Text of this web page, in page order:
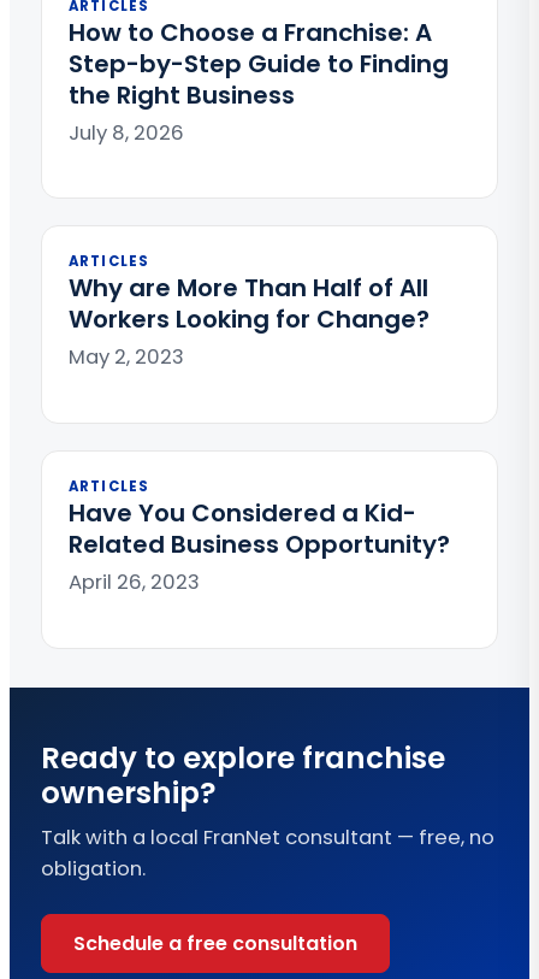
ARTICLES
How to Choose a Franchise: A
Step-by-Step Guide to Finding
the Right Business
July 8, 2026
ARTICLES
Why are More Than Half of All
Workers Looking for Change?
May 2, 2023
ARTICLES
Have You Considered a Kid-
Related Business Opportunity?
April 26, 2023
Ready to explore franchise
ownership?
Talk with a local FranNet consultant — free, no
obligation.
Schedule a free consultation